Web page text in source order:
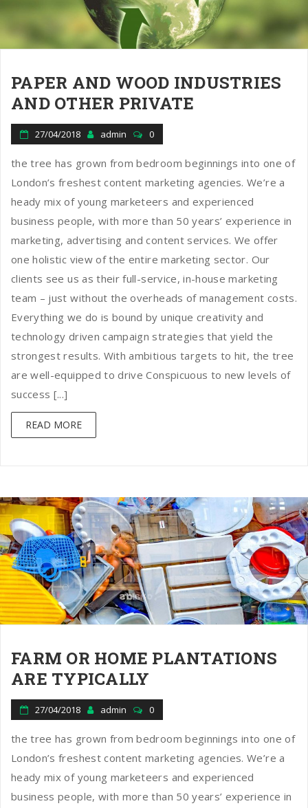
n
PAPER AND WOOD INDUSTRIES
AND OTHER PRIVATE
27/04/2018 admin 0
the tree has grown from bedroom beginnings into one of
London’s freshest content marketing agencies. We’re a
heady mix of young marketeers and experienced
business people, with more than 50 years’ experience in
marketing, advertising and content services. We offer
one holistic view of the entire marketing sector. Our
clients see us as their full-service, in-house marketing
team – just without the overheads of management costs.
Everything we do is bound by unique creativity and
technology driven campaign strategies that yield the
strongest results. With ambitious targets to hit, the tree
are well-equipped to drive Conspicuous to new levels of
success [...]
READ MORE
FARM OR HOME PLANTATIONS
ARE TYPICALLY
27/04/2018 admin 0
the tree has grown from bedroom beginnings into one of
London’s freshest content marketing agencies. We’re a
heady mix of young marketeers and experienced
business people, with more than 50 years’ experience in